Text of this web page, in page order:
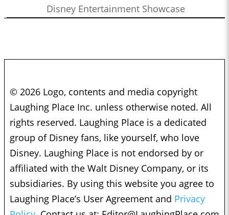
Disney Entertainment Showcase
© 2026 Logo, contents and media copyright
Laughing Place Inc. unless otherwise noted. All
rights reserved. Laughing Place is a dedicated
group of Disney fans, like yourself, who love
Disney. Laughing Place is not endorsed by or
affiliated with the Walt Disney Company, or its
subsidiaries. By using this website you agree to
Laughing Place’s User Agreement and Privacy